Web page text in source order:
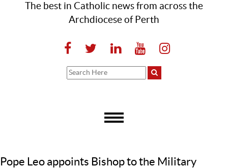
The best in Catholic news from across the
Archdiocese of Perth
Pope Leo appoints Bishop to the Military